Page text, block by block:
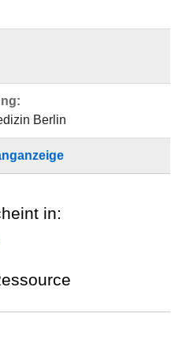
Berlin
in: